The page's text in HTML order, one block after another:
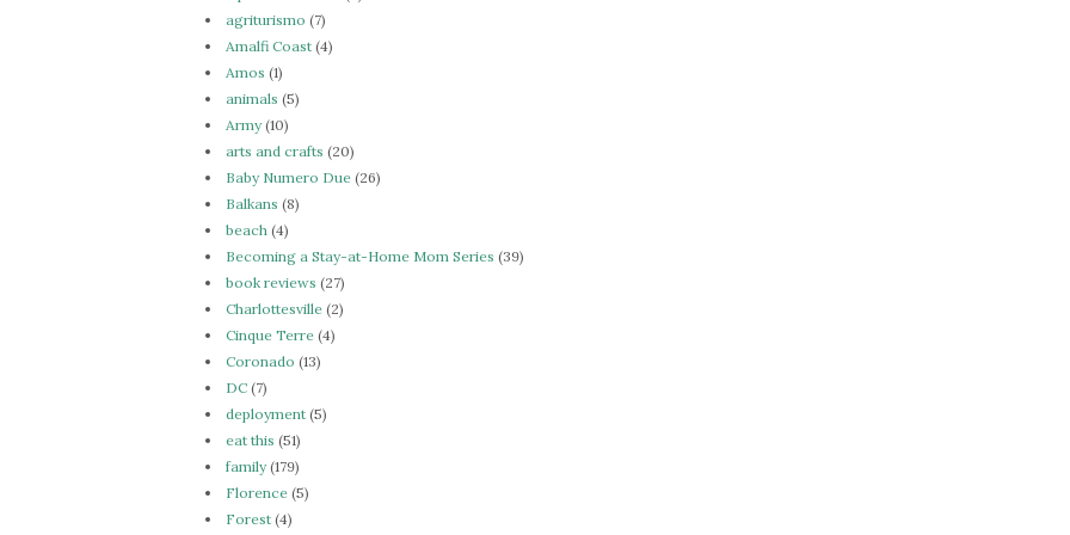
agriturismo (7)
Amalfi Coast (4)
Amos (1)
animals (5)
Army(10)
arts and crafts (20)
Baby Numero Due (26)
Balkans (8)
beach (4)
Becoming a Stay-at-Home Mom Series (39)
book reviews (27)
Charlottesville (2)
Cinque Terre (4)
Coronado (13)
DC (7)
deployment (5)
eat this (51)
family(179)
Florence (5)
Forest (4)